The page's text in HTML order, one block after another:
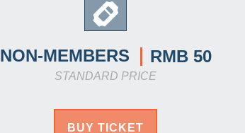
NON-MEMBERS RMB 50
STANDARD PRICE
BUY TICKET